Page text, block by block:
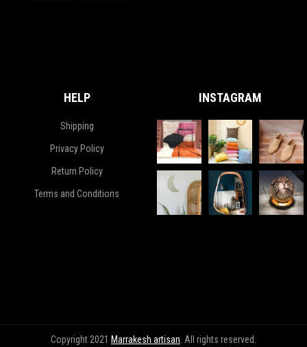
HELP
Shipping
Privacy Policy
Return Policy
Terms and Conditions
INSTAGRAM
Copyright 2021 Marrakesh artisan . All rights reserved.